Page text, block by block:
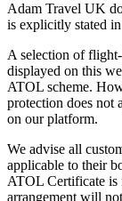
Adam Travel UK
is explicitly stated
A selection of
displayed on this
ATOL scheme.
protection does not
on our platform.
We advise all
applicable to their
ATOL Certificate is
arrangement will